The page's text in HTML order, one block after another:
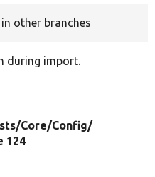
other branches
during import.
Core/Config/
124